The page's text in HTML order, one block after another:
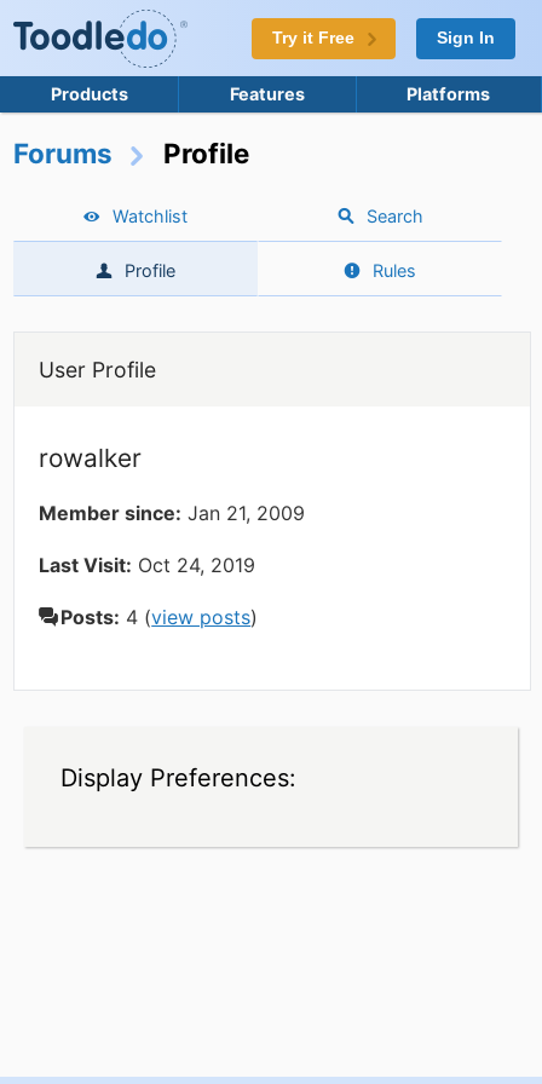
Try it Free Sign In
Products Features Platforms
Forums Profile
Watchlist Search
Profile Rules
User Profile
rowalker
Member since: Jan 21, 2009
Last Visit: Oct 24, 2019
Posts: 4 (view posts)
Display Preferences: